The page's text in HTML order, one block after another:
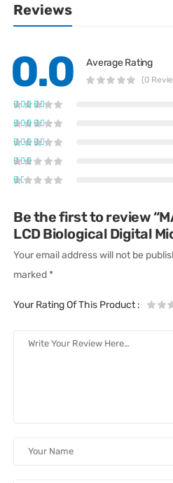
Reviews
0.0 Average Rating
(0
Be the first to review
LCD Biological Digital
Your email address will not be
marked *
Your Rating Of This Product: